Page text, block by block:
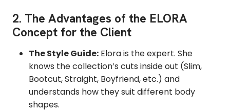
2. The Advantages of the ELORA
Concept for the Client
The Style Guide: Elora is the expert. She
knows the collection’s cuts inside out (Slim,
Bootcut, Straight, Boyfriend, etc.) and
understands how they suit different body
shapes.